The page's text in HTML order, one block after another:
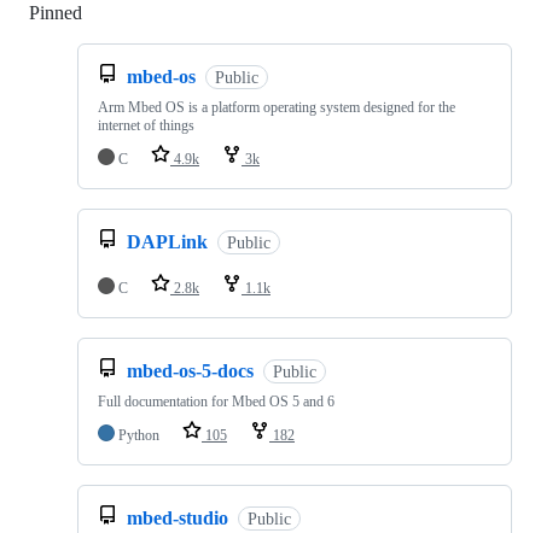
Pinned
mbed-os Public
Arm Mbed OS is a platform operating system designed for the
internet of things
C
4.9k 3k
DAPLink Public
C 2.8k 1.1k
mbed-os-5-docs Public
Full documentation for Mbed OS 5 and 6
Python
105 182
mbed-studio Public